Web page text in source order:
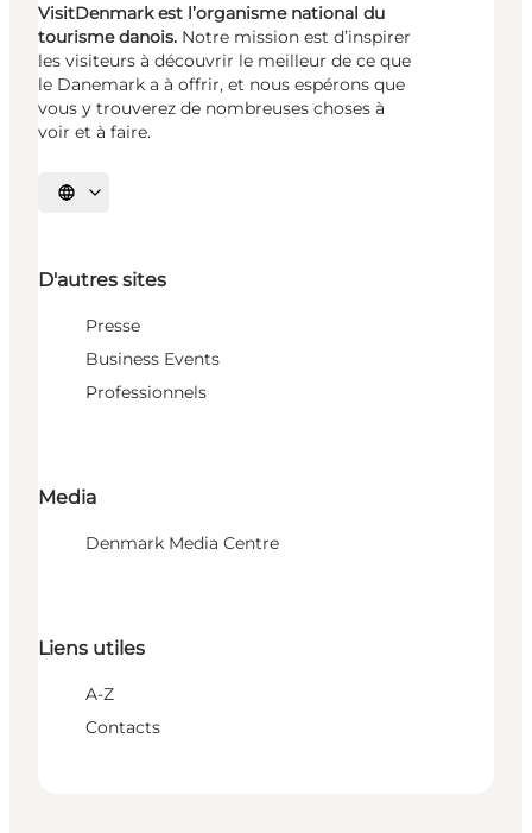
VisitDenmark est l’organisme national du
tourisme danois. Notre mission est d’inspirer
les visiteurs à découvrir le meilleur de ce que
le Danemark a à offrir, et nous espérons que
vous y trouverez de nombreuses choses à
voir et à faire.
Choisissez la langue
D'autres sites
Presse
Business Events
Professionnels
Media
Denmark Media Centre
Liens utiles
A-Z
Contacts